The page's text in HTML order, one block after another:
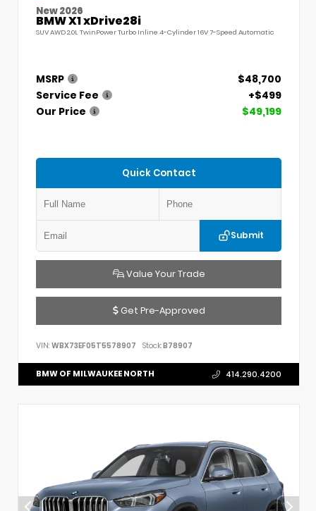
New 2026
BMW X1 xDrive28i
SUV AWD 2.0L TwinPower Turbo Inline 4-Cylinder 16V 7-Speed Automatic
MSRP
$48,700
Service Fee
+$499
Our Price
$49,199
Quick Contact
Submit
Value Your Trade
Get Pre-Approved
VIN: WBX73EF05T5578907 Stock:B78907
BMW OF MILWAUKEE NORTH 414.290.4200